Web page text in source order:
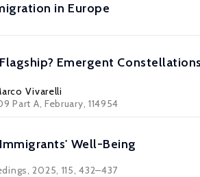
in Europe
Emergent
Vivarelli
Part A, February, 114954
Well-Being
2025, 115, 432–437